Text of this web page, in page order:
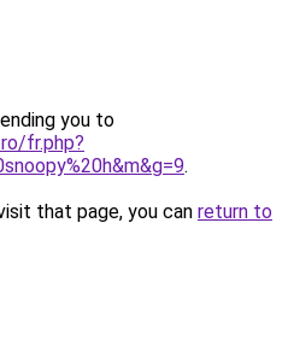
you to
fr.php?
.
that page, you can return to